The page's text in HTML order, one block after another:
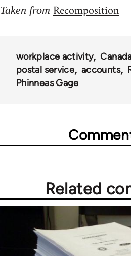
Taken from Recomposition
workplace activity
postal service
accounts
Phinneas Gage
Related